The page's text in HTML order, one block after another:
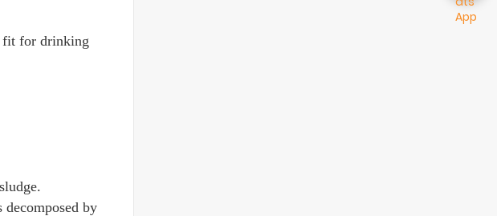
fit for drinking
decomposed by